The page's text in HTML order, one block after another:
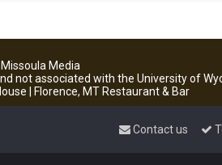
Missoula Media
not associated with the University of
| Florence, MT Restaurant & Bar
Contact us